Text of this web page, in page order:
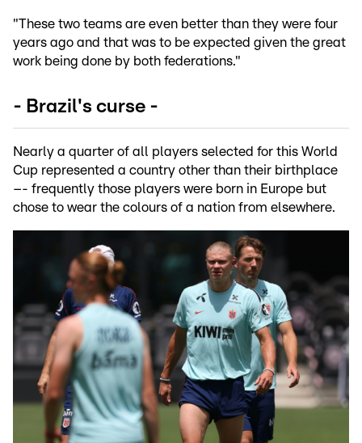
"These two teams are even better than they were four
years ago and that was to be expected given the great
work being done by both federations."
- Brazil's curse -
Nearly a quarter of all players selected for this World
Cup represented a country other than their birthplace
–- frequently those players were born in Europe but
chose to wear the colours of a nation from elsewhere.